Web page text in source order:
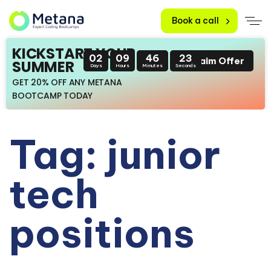
Book a call
KICKSTART YOUR
SUMMER
GET 20% OFF ANY METANA
BOOTCAMP TODAY
02
Days
09
Hours
46
Minutes
23
SecondsClaim Offer
Tag: junior
tech
positions